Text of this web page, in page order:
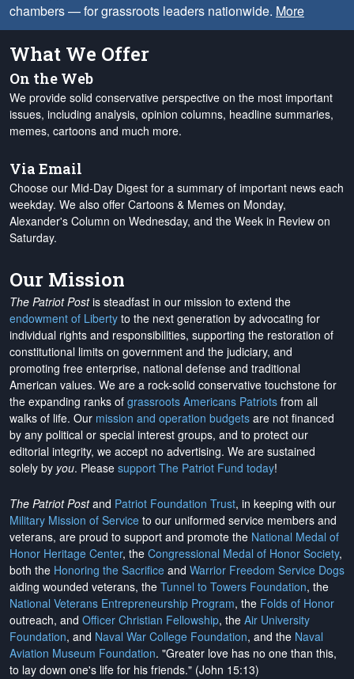
chambers — for grassroots leaders nationwide. More
What We Offer
On the Web
We provide solid conservative perspective on the most important
issues, including analysis, opinion columns, headline summaries,
memes, cartoons and much more.
Via Email
Choose our Mid-Day Digest for a summary of important news each
weekday. We also offer Cartoons & Memes on Monday,
Alexander's Column on Wednesday, and the Week in Review on
Saturday.
Our Mission
The Patriot Postis steadfast in our mission to extend the
endowment of Liberty to the next generation by advocating for
individual rights and responsibilities, supporting the restoration of
constitutional limits on government and the judiciary, and
promoting free enterprise, national defense and traditional
American values. We are a rock-solid conservative touchstone for
the expanding ranks of grassroots Americans Patriots from all
walks of life. Our mission and operation budgets are not financed
by any political or special interest groups, and to protect our
editorial integrity, we accept no advertising. We are sustained
solely by you. Please support The Patriot Fund today!
The Patriot Postand Patriot Foundation Trust, in keeping with our
Military Mission of Service to our uniformed service members and
veterans, are proud to support and promote the National Medal of
Honor Heritage Center, the Congressional Medal of Honor Society,
both the Honoring the Sacrifice and Warrior Freedom Service Dogs
aiding wounded veterans, the Tunnel to Towers Foundation, the
National Veterans Entrepreneurship Program, the Folds of Honor
outreach, and Officer Christian Fellowship, the Air University
Foundation, and Naval War College Foundation, and the Naval
Aviation Museum Foundation. "Greater love has no one than this,
to lay down one's life for his friends." (John 15:13)